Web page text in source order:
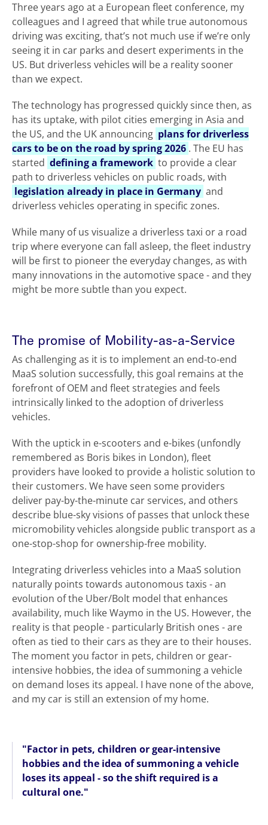
Three years ago at a European fleet conference, my
colleagues and I agreed that while true autonomous
driving was exciting, that’s not much use if we’re only
seeing it in car parks and desert experiments in the
US. But driverless vehicles will be a reality sooner
than we expect.
The technology has progressed quickly since then, as
has its uptake, with pilot cities emerging in Asia and
the US, and the UK announcing plans for driverless
cars to be on the road by spring 2026 . The EU has
started defining a framework to provide a clear
path to driverless vehicles on public roads, with
legislation already in place in Germany and
driverless vehicles operating in specific zones.
While many of us visualize a driverless taxi or a road
trip where everyone can fall asleep, the fleet industry
will be first to pioneer the everyday changes, as with
many innovations in the automotive space - and they
might be more subtle than you expect.
The promise of Mobility-as-a-Service
As challenging as it is to implement an end-to-end
MaaS solution successfully, this goal remains at the
forefront of OEM and fleet strategies and feels
intrinsically linked to the adoption of driverless
vehicles.
With the uptick in e-scooters and e-bikes (unfondly
remembered as Boris bikes in London), fleet
providers have looked to provide a holistic solution to
their customers. We have seen some providers
deliver pay-by-the-minute car services, and others
describe blue-sky visions of passes that unlock these
micromobility vehicles alongside public transport as a
one-stop-shop for ownership-free mobility.
Integrating driverless vehicles into a MaaS solution
naturally points towards autonomous taxis - an
evolution of the Uber/Bolt model that enhances
availability, much like Waymo in the US. However, the
reality is that people - particularly British ones - are
often as tied to their cars as they are to their houses.
The moment you factor in pets, children or gear-
intensive hobbies, the idea of summoning a vehicle
on demand loses its appeal. I have none of the above,
and my car is still an extension of my home.
"Factor in pets, children or gear-intensive
hobbies and the idea of summoning a vehicle
loses its appeal - so the shift required is a
cultural one."